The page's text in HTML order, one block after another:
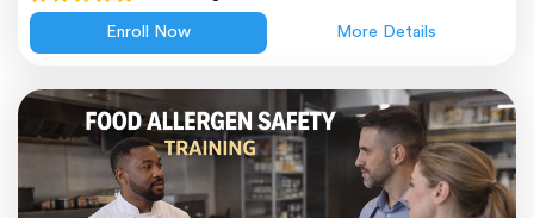
Enroll Now More Details